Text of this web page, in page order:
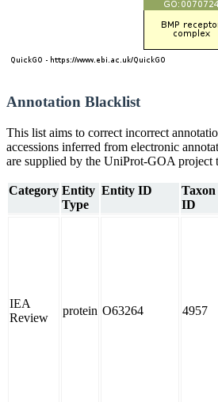
Annotation Blacklist
This list aims to correct incorrect
accessions inferred from electronic
are supplied by the UniProt-GOA project
Category Entity
Type
Entity ID
Taxon
ID
IEA
Review
protein O63264 4957